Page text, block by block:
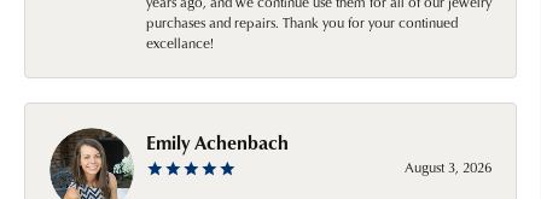
purchases and repairs. Thank you for your continued
excellance!
Emily Achenbach
August 3, 2026